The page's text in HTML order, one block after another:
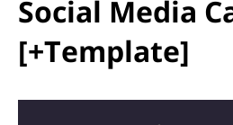
Social Media
[+Template]